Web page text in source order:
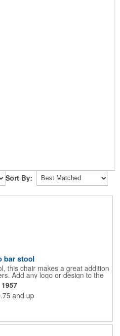
Sort By:
bar stool
this chair makes a great addition
Add any logo or design to the
of the seat for maximum brand
single-ring construction with 1"
commercial quality stool has a
seat with a backrest and 18
stool or 30" H barstool. The
by a one-year warranty against
1957
and up